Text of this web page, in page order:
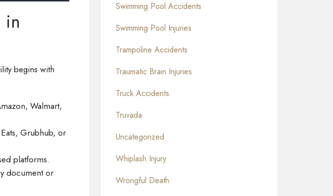
in
begins with
Walmart,
Grubhub, or
platforms.
document or
Swimming Pool Accidents
Swimming Pool Injuries
Trampoline Accidents
Traumatic Brain Injuries
Truck Accidents
Truvada
Uncategorized
Whiplash Injury
Wrongful Death